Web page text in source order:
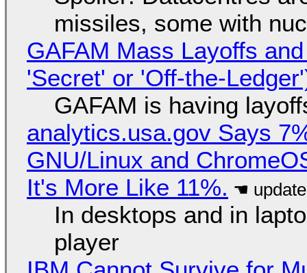
missiles, some with
GAFAM Mass Layoffs
'Secret' or 'Off-the-
GAFAM is having
analytics.usa.gov Says
GNU/Linux and
It's More Like 11%.
In desktops and in
player